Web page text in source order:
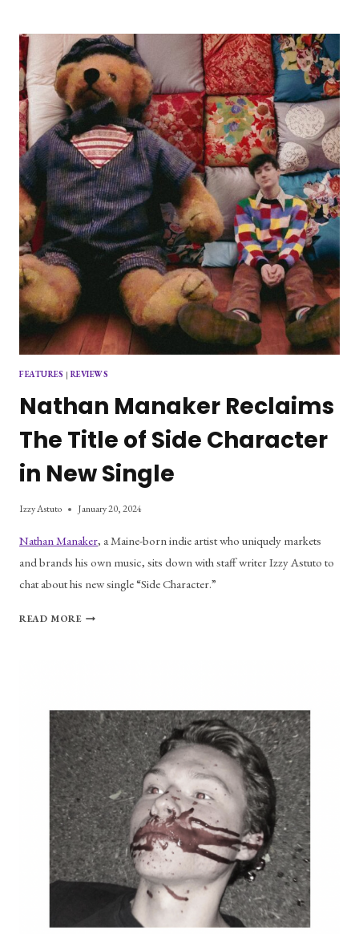
LISTENERS
WITH
HER
ABSTRACT
“DAY
OF
THE
GUN”
FEATURES | REVIEWS
Nathan Manaker Reclaims
The Title of Side Character
in New Single
Izzy Astuto January 20, 2024
Nathan Manaker, a Maine-born indie artist who uniquely markets
and brands his own music, sits down with staff writer Izzy Astuto to
chat about his new single “Side Character.”
READ MORENATHAN
SIDE
CHARACTER
IN
NEW
SINGLE